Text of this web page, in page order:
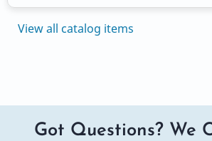
View all catalog items
Got Questions? We